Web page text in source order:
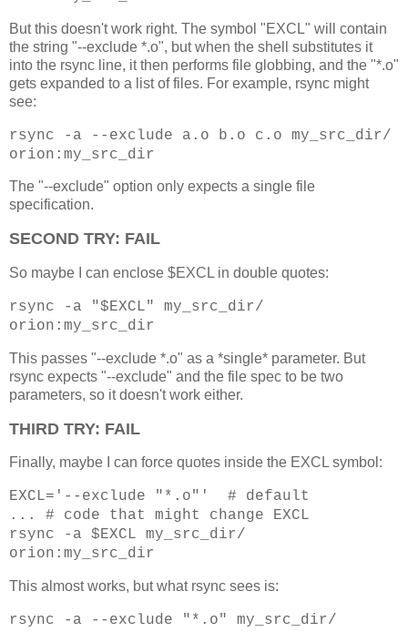
But this doesn't work right. The symbol "EXCL" will contain
the string "--exclude *.o", but when the shell substitutes it
into the rsync line, it then performs file globbing, and the "*.o"
gets expanded to a list of files. For example, rsync might
see:
rsync -a --exclude a.o b.o c.o my_src_dir/
orion:my_src_dir
The "--exclude" option only expects a single file
specification.
SECOND TRY: FAIL
So maybe I can enclose $EXCL in double quotes:
rsync -a "$EXCL" my_src_dir/
orion:my_src_dir
This passes "--exclude *.o" as a *single* parameter. But
rsync expects "--exclude" and the file spec to be two
parameters, so it doesn't work either.
THIRD TRY: FAIL
Finally, maybe I can force quotes inside the EXCL symbol:
EXCL='--exclude "*.o"' # default
... # code that might change EXCL
rsync -a $EXCL my_src_dir/
orion:my_src_dir
This almost works, but what rsync sees is:
rsync -a --exclude "*.o" my_src_dir/